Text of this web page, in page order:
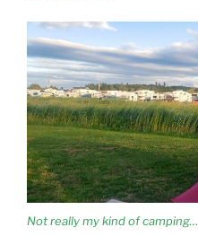
Not really my kind of camping…